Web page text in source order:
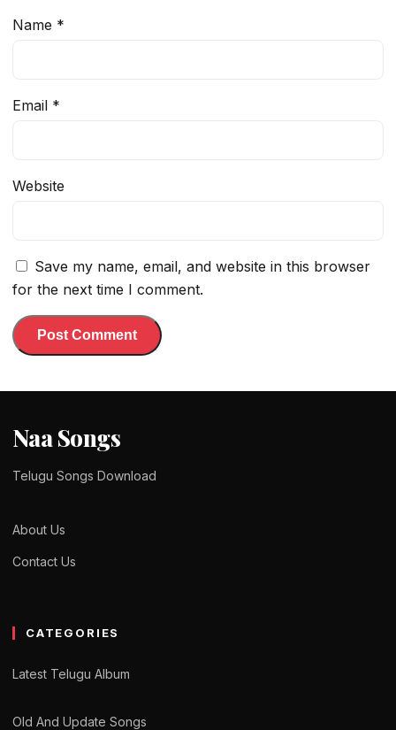
Name *
Email *
Website
Save my name, email, and website in this browser
for the next time I comment.
Naa Songs
Telugu Songs Download
About Us
Contact Us
CATEGORIES
Latest Telugu Album
Old And Update Songs